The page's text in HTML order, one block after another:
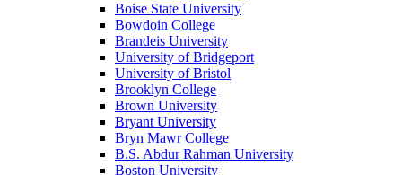
Boise State University
Bowdoin College
Brandeis University
University of Bridgeport
University of Bristol
Brooklyn College
Brown University
Bryant University
Bryn Mawr College
B.S. Abdur Rahman University
Boston University